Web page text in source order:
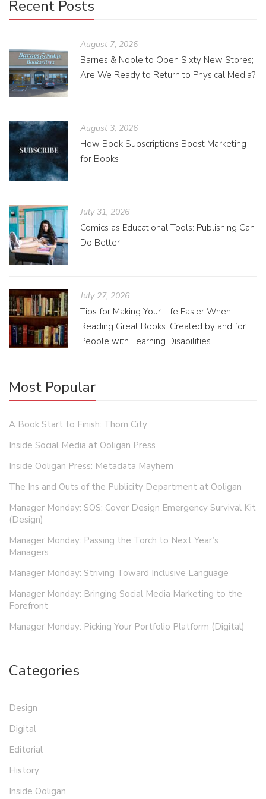
Recent Posts
August 7, 2026
Barnes & Noble to Open Sixty New Stores;
Are We Ready to Return to Physical Media?
August 3, 2026
How Book Subscriptions Boost Marketing
for Books
July 31, 2026
Comics as Educational Tools: Publishing Can
Do Better
July 27, 2026
Tips for Making Your Life Easier When
Reading Great Books: Created by and for
People with Learning Disabilities
Most Popular
A Book Start to Finish: Thorn City
Inside Social Media at Ooligan Press
Inside Ooligan Press: Metadata Mayhem
The Ins and Outs of the Publicity Department at Ooligan
Manager Monday: SOS: Cover Design Emergency Survival Kit
(Design)
Manager Monday: Passing the Torch to Next Year’s
Managers
Manager Monday: Striving Toward Inclusive Language
Manager Monday: Bringing Social Media Marketing to the
Forefront
Manager Monday: Picking Your Portfolio Platform (Digital)
Categories
Design
Digital
Editorial
History
Inside Ooligan